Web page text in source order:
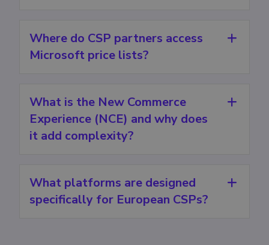
Where do CSP partners access
Microsoft price lists?
What is the New Commerce
Experience (NCE) and why does
it add complexity?
What platforms are designed
specifically for European CSPs?